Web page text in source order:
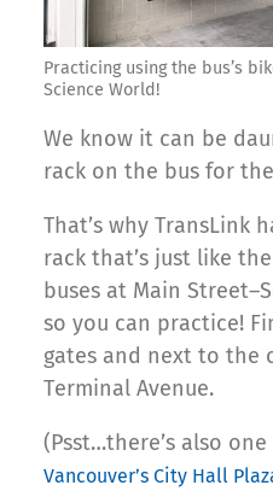
Practicing using the bus’s
Science World!
We know it can be
rack on the bus for
That’s why TransLink
rack that’s just like
buses at Main
so you can practice!
gates and next to the
Terminal Avenue.
(Psst…there’s also one
Vancouver’s City Hall